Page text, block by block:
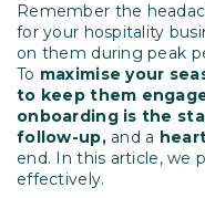
Remember the
for your hospitality
on them during peak
To maximise your
to keep them
onboarding is the
follow-up,and a
end. In this article, we
effectively.